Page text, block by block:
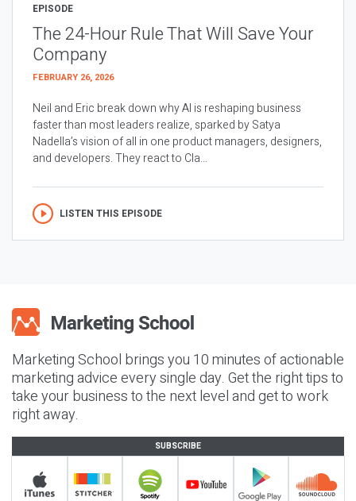
EPISODE
The 24-Hour Rule That Will Save Your
Company
FEBRUARY 26, 2026
Neil and Eric break down why AI is reshaping business
faster than most leaders realize, sparked by Satya
Nadella’s vision of all in one product managers, designers,
and developers. They react to Cla...
LISTEN THIS EPISODE
Marketing School brings you 10 minutes of actionable
marketing advice every single day. Get the right tips to
take your business to the next level and get to work
right away.
SUBSCRIBE